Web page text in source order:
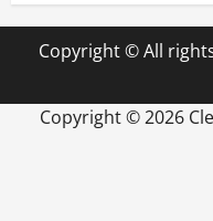
Copyright © All
Copyright ©2026